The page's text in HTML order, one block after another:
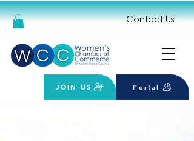
Contact Us|
JOIN US Portal